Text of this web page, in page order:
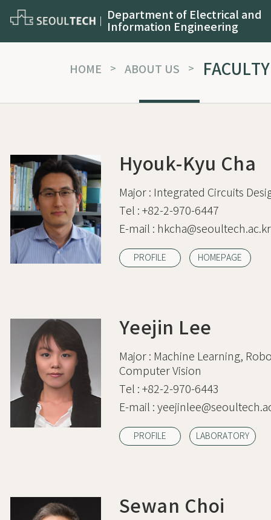
Department of Electrical and
Information Engineering
HOME > ABOUT US > FACULTY
Hyouk-Kyu Cha
Major : Integrated Circuits
Tel : +82-2-970-6447
E-mail : hkcha@seoultech.ac.kr
PROFILE HOMEPAGE
Yeejin Lee
Major : Machine Learning,
Computer Vision
Tel : +82-2-970-6443
E-mail :
PROFILE LABORATORY
Sewan Choi